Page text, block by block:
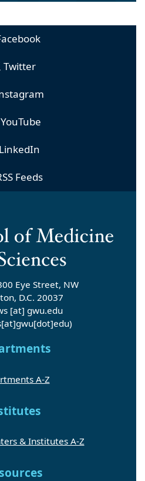
Twitter
YouTube
LinkedIn
Feeds
Eye Street, NW
D.C. 20037
[at] gwu.edu
A-Z
& Institutes A-Z